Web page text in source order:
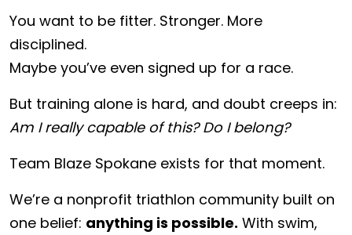
You want to be fitter. Stronger. More
disciplined.
Maybe you’ve even signed up for a race.
But training alone is hard, and doubt creeps in:
Am I really capable of this? Do I belong?
Team Blaze Spokane exists for that moment.
We’re a nonprofit triathlon community built on
one belief: anything is possible. With swim,